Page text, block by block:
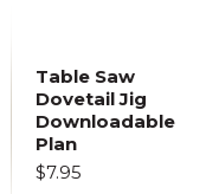
Table Saw
Dovetail Jig
Downloadable
Plan
$7.95